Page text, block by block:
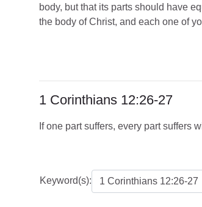
body, but that its parts should have
the body of Christ, and each one of
1 Corinthians 12:26-27
If one part suffers, every part suffers
Keyword(s):